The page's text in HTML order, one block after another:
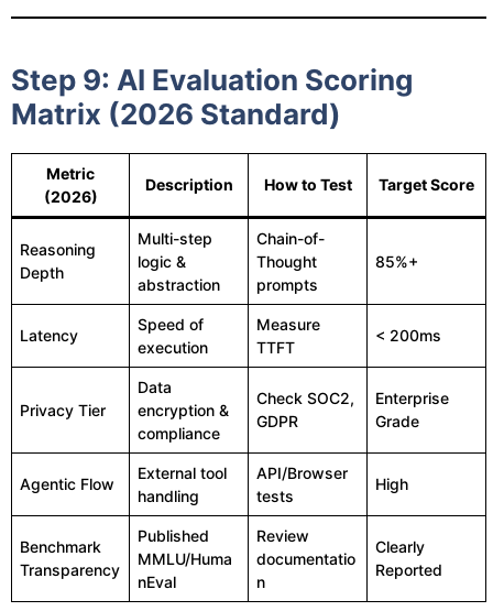
Step 9: AI Evaluation Scoring
Matrix (2026 Standard)
Metric
(2026)
Description How to Test Target Score
Reasoning
Depth
Multi-step
logic &
abstraction
Chain-of-
Thought
prompts
85%+
Latency
Speed of
execution
Measure
TTFT
< 200ms
Privacy Tier
Data
encryption &
compliance
Check SOC2,
GDPR
Enterprise
Grade
Agentic Flow
External tool
handling
API/Browser
tests
High
Benchmark
Transparency
Published
MMLU/Huma
nEval
Review
documentatio
n
Clearly
Reported